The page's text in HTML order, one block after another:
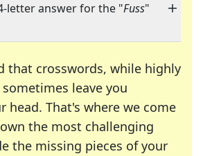
letter answer for the "Fuss"
that crosswords, while highly
leave you
head. That's where we come
the most challenging
the missing pieces of your